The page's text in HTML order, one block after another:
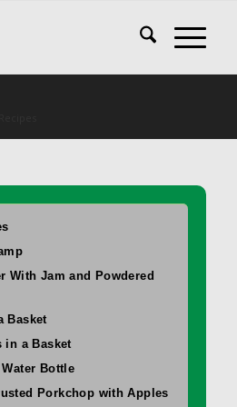
With Jam and Powdered
Basket
in a Basket
Bottle
Porkchop with Apples